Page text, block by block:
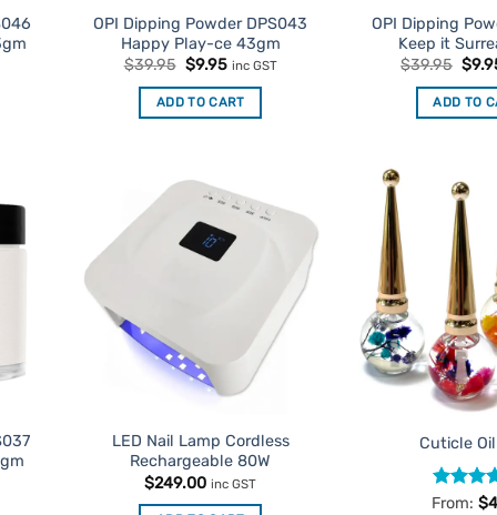
OPI Dipping Powder DPS043
Happy Play-ce 43gm
$39.95 Original
was:
$39.95.
$9.95Current
is:
$9.95.
inc GST
ADD TO CART
OPI Dipping
Keep it
$39.95
was:
$
ADD TO
Add to
LED Nail Lamp Cordless
Rechargeable 80W
$249.00 inc GST
Cuticle
Rated
From:$